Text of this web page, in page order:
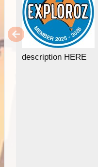
description HERE